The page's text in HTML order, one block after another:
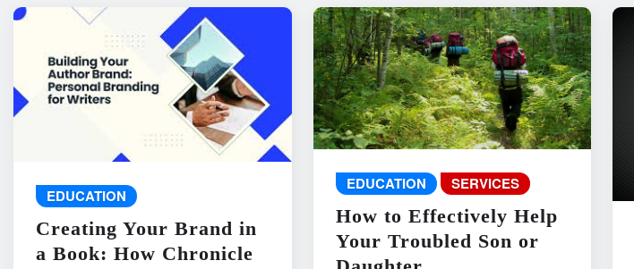
EDUCATION
Creating Your Brand in
a Book: How Chronicle
EDUCATION SERVICES
How to Effectively Help
Your Troubled Son or